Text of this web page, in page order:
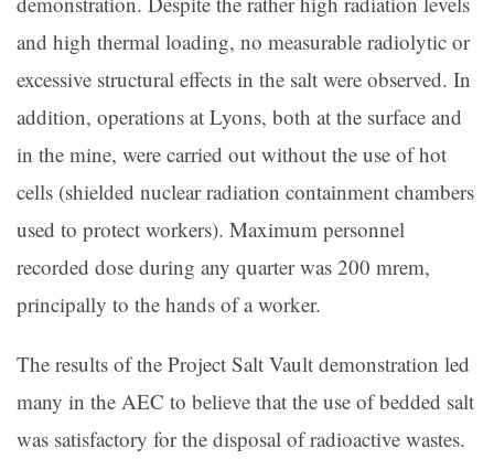
and high thermal loading, no measurable radiolytic or
excessive structural effects in the salt were observed. In
addition, operations at Lyons, both at the surface and
in the mine, were carried out without the use of hot
cells (shielded nuclear radiation containment chambers
used to protect workers). Maximum personnel
recorded dose during any quarter was 200 mrem,
principally to the hands of a worker.
The results of the Project Salt Vault demonstration led
many in the AEC to believe that the use of bedded salt
was satisfactory for the disposal of radioactive wastes.